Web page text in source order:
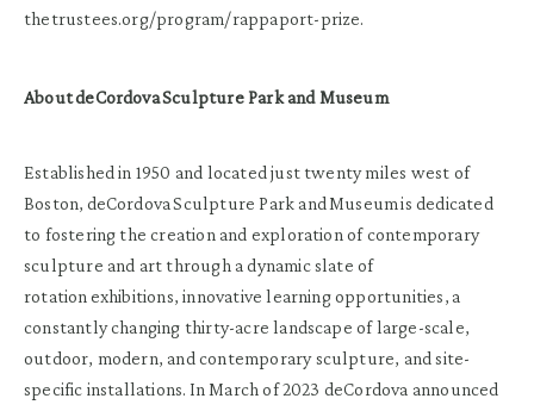
thetrustees.org/program/rappaport-prize.
About deCordova Sculpture Park and Museum
Established in 1950 and located just twenty miles west of
Boston, deCordova Sculpture Park and Museum is dedicated
to fostering the creation and exploration of contemporary
sculpture and art through a dynamic slate of
rotation exhibitions, innovative learning opportunities, a
constantly changing thirty-acre landscape of large-scale,
outdoor, modern, and contemporary sculpture, and site-
specific installations. In March of 2023 deCordova announced